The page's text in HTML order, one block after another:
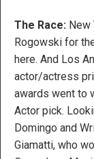
The Race: New
Rogowski for
here. And Los
actor/actress
awards went to
Actor pick.
Domingo and
Giamatti, who